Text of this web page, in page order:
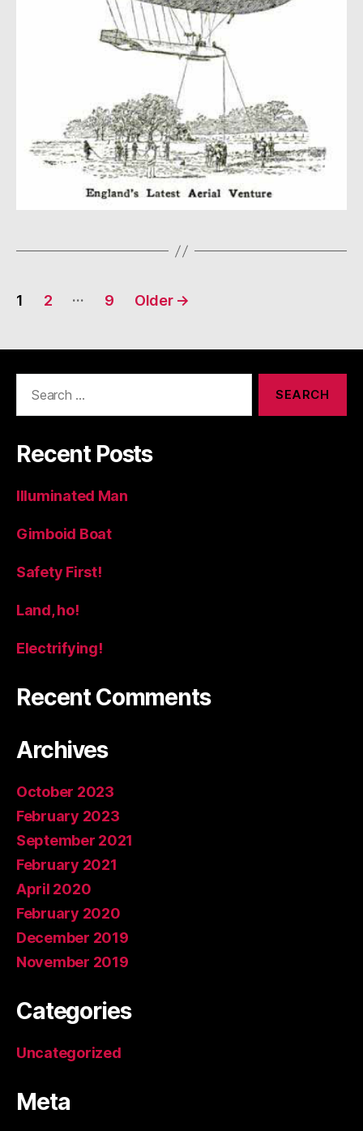
Posts
1 2 … 9 Older →
Recent Posts
Illuminated Man
Gimboid Boat
Safety First!
Land, ho!
Electrifying!
Recent Comments
Archives
October 2023
February 2023
September 2021
February 2021
April 2020
February 2020
December 2019
November 2019
Categories
Uncategorized
Meta